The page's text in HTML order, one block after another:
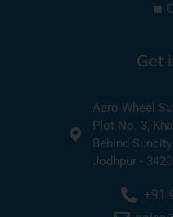
Get
Aero Wheel
Plot No. 3,
Behind
Jodhpur -
+91